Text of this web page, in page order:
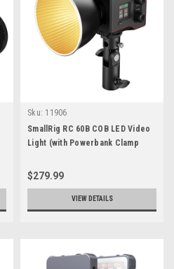
Sku: 11906
SmallRig RC 60B COB LED Video
Light (with Powerbank Clamp
$279.99
VIEW DETAILS